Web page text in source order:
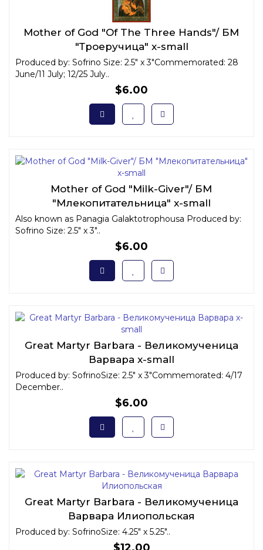
Mother of God "Of The Three Hands"/ БМ
"Троеручица" x-small
Produced by: Sofrino Size: 2.5" x 3"Commemorated: 28
June/11 July; 12/25 July..
$6.00
Mother of God "Milk-Giver"/ БМ
"Млекопитательница" x-small
Also known as Panagia Galaktotrophousa Produced by:
Sofrino Size: 2.5" x 3"..
$6.00
Great Martyr Barbara - Великомученица
Варвара x-small
Produced by: SofrinoSize: 2.5" x 3"Commemorated: 4/17
December..
$6.00
Great Martyr Barbara - Великомученица
Варвара Илиопольская
Produced by: SofrinoSize: 4.25" x 5.25"..
$12.00